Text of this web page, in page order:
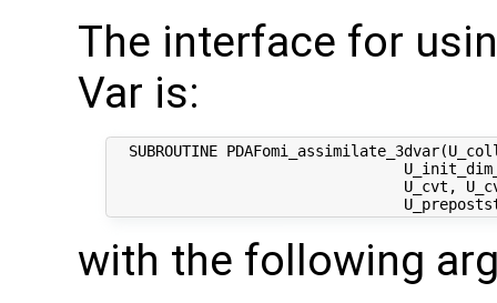
The interface for
Var is:
SUBROUTINE
U_cvt,
with the following